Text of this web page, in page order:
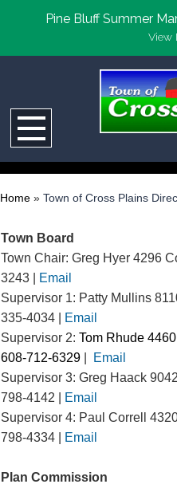
Pine Bluff Summer
View
Home » Town of Cross Plains
Town Board
Town Chair: Greg Hyer 4296
3243 |
Email
Supervisor 1: Patty Mullins
335-4034 |
Email
Supervisor 2: Tom Rhude
608-712-6329
Email
Supervisor 3: Greg Haack
798-4142 |
Email
Supervisor 4: Paul Correll
798-4334 |
Email
Plan Commission